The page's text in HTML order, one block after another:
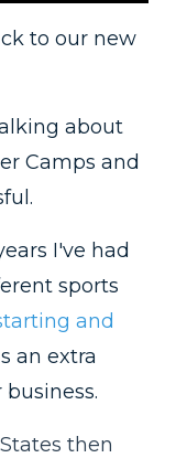
to our new
about
Camps and
I've had
sports
and
an extra
then